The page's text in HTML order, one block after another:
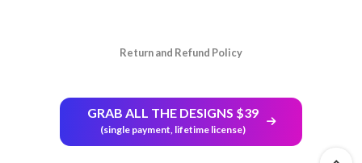
Return and Refund Policy
GRAB ALL THE DESIGNS $39
(single payment, lifetime license)